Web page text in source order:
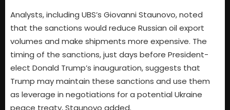
Analysts, including UBS’s Giovanni Staunovo, noted
that the sanctions would reduce Russian oil export
volumes and make shipments more expensive. The
timing of the sanctions, just days before President-
elect Donald Trump’s inauguration, suggests that
Trump may maintain these sanctions and use them
as leverage in negotiations for a potential Ukraine
peace treaty, Staunovo added.